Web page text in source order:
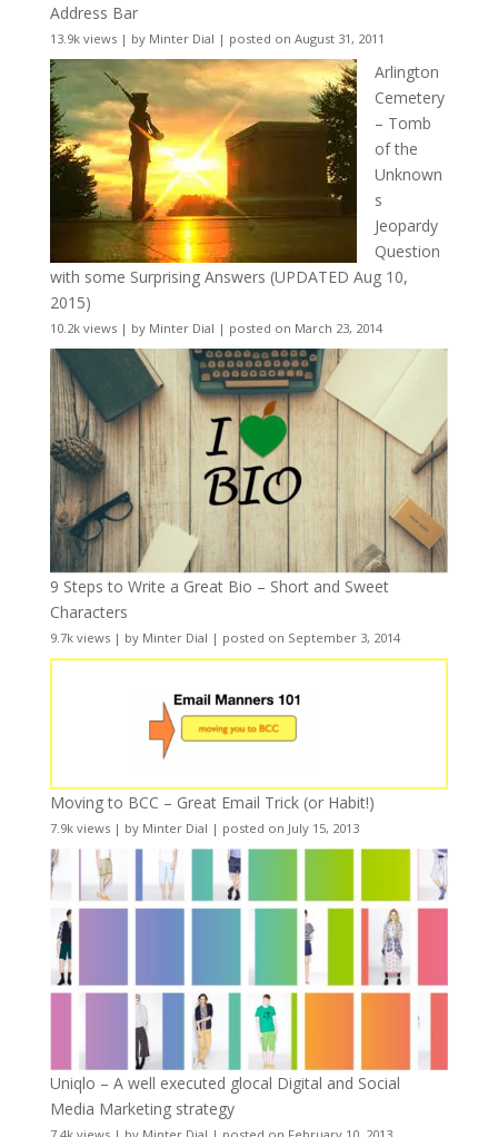
Address Bar
13.9k views| by Minter Dial | posted on August 31, 2011
Arlington
Cemetery
– Tomb
of the
Unknown
s
Jeopardy
Question
with some Surprising Answers (UPDATED Aug 10,
2015)
10.2k views| by Minter Dial | posted on March 23, 2014
9 Steps to Write a Great Bio – Short and Sweet
Characters
9.7k views| by Minter Dial | posted on September 3, 2014
Moving to BCC – Great Email Trick (or Habit!)
7.9k views| by Minter Dial | posted on July 15, 2013
Uniqlo – A well executed glocal Digital and Social
Media Marketing strategy